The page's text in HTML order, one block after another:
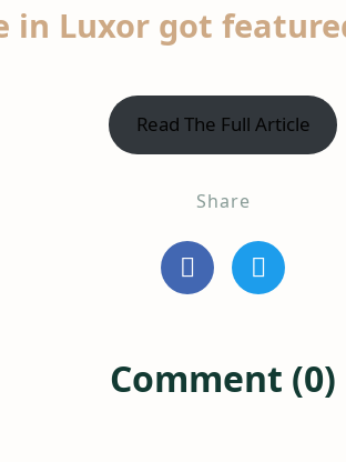
in Luxor got
Read The Full Article
Share
Comment (0)